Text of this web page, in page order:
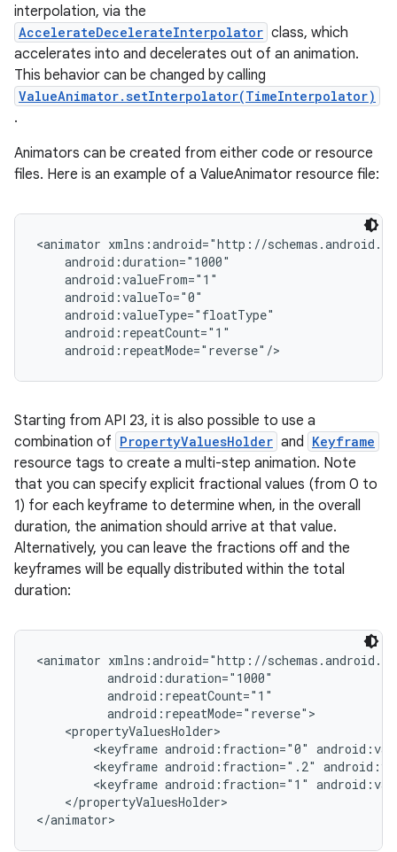
interpolation, via the
AccelerateDecelerateInterpolator class, which
accelerates into and decelerates out of an animation.
This behavior can be changed by calling
ValueAnimator.setInterpolator(TimeInterpolator)
.
Animators can be created from either code or resource
files. Here is an example of a ValueAnimator resource file:
<animator xmlns:android="http://
    android:duration="1000"
    android:valueFrom="1"
    android:valueTo="0"
    android:valueType="floatType"
    android:repeatCount="1"
    android:repeatMode="reverse"/>
Starting from API 23, it is also possible to use a
combination of PropertyValuesHolder and Keyframe
resource tags to create a multi-step animation. Note
that you can specify explicit fractional values (from 0 to
1) for each keyframe to determine when, in the overall
duration, the animation should arrive at that value.
Alternatively, you can leave the fractions off and the
keyframes will be equally distributed within the total
duration:
<animator xmlns:android="http://
          android:duration="1000"
          android:repeatCount="1"
          android:repeatMode="reverse">
    <propertyValuesHolder>
<keyframe android:fraction="0"
<keyframe android:fraction=".2"
<keyframe android:fraction="1"
    </propertyValuesHolder>
</animator>